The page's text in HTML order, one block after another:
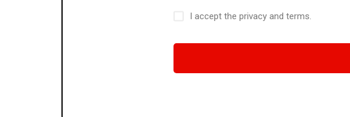
I accept the privacy and terms.